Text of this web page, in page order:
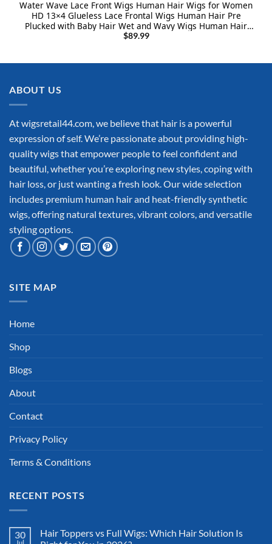
Water Wave Lace Front Wigs Human Hair Wigs for Women
HD 13×4 Glueless Lace Frontal Wigs Human Hair Pre
Plucked with Baby Hair Wet and Wavy Wigs Human Hair
150% Density Natural Color (24 Inch)
$89.99
ABOUT US
At wigsretail44.com, we believe that hair is a powerful
expression of self. We’re passionate about providing high-
quality wigs that empower people to feel confident and
beautiful, whether you’re exploring new styles, coping with
hair loss, or just wanting a fresh look. Our wide selection
includes premium human hair and heat-friendly synthetic
wigs, offering natural textures, vibrant colors, and versatile
styling options.
SITE MAP
Home
Shop
Blogs
About
Contact
Privacy Policy
Terms & Conditions
RECENT POSTS
30
Hair Toppers vs Full Wigs: Which Hair Solution Is